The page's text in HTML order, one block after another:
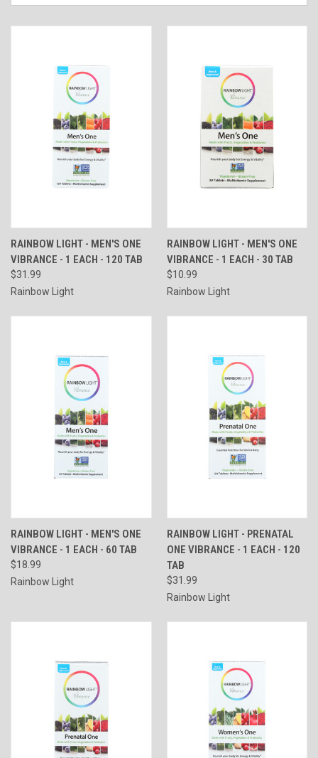
RAINBOW LIGHT - MEN'S ONE
VIBRANCE - 1 EACH - 120 TAB
$31.99
Rainbow Light
RAINBOW LIGHT - MEN'S ONE
VIBRANCE - 1 EACH - 30 TAB
$10.99
Rainbow Light
RAINBOW LIGHT - MEN'S ONE
VIBRANCE - 1 EACH - 60 TAB
$18.99
Rainbow Light
RAINBOW LIGHT - PRENATAL
ONE VIBRANCE - 1 EACH - 120
TAB
$31.99
Rainbow Light